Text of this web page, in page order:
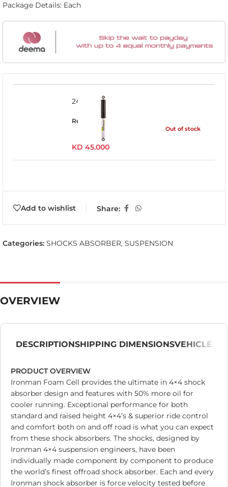
Package Details: Each
24095FE
Read more
KD 45.000
Out of stock
Add to wishlist Share:
Categories: SHOCKS ABSORBER, SUSPENSION
OVERVIEW
DESCRIPTIONSHIPPING DIMENSIONSVEHICLE
PRODUCT OVERVIEW
Ironman Foam Cell provides the ultimate in 4×4 shock
absorber design and features with 50% more oil for
cooler running. Exceptional performance for both
standard and raised height 4×4’s & superior ride control
and comfort both on and off road is what you can expect
from these shock absorbers. The shocks, designed by
Ironman 4×4 suspension engineers, have been
individually made component by component to produce
the world’s finest offroad shock absorber. Each and every
Ironman shock absorber is force velocity tested before